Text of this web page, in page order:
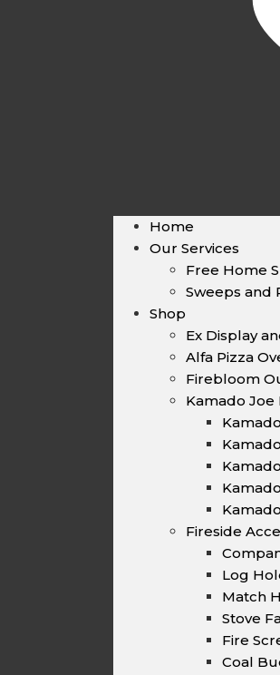
Home
Our Services
Free Home
Sweeps and
Shop
Ex Display
Alfa Pizza
Firebloom
Kamado Joe
Fireside
Log
Match
Stove
Fire
Coal